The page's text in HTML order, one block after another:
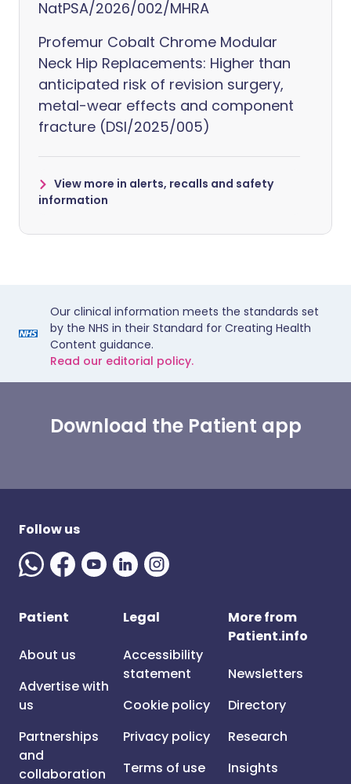
NatPSA/2026/002/MHRA
Profemur Cobalt Chrome Modular
Neck Hip Replacements: Higher than
anticipated risk of revision surgery,
metal-wear effects and component
fracture (DSI/2025/005)
View more in alerts, recalls and safety
information
Our clinical information meets the standards set
by the NHS in their Standard for Creating Health
Content guidance.
Read our editorial policy.
Download the Patient app
Follow us
Patient
About us
Advertise with
us
Partnerships
and
collaboration
Legal
Accessibility
statement
Cookie policy
Privacy policy
Terms of use
More from
Patient.info
Newsletters
Directory
Research
Insights